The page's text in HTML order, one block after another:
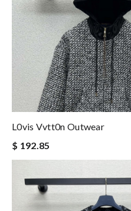
L0vis Vvtt0n Outwear
$ 192.85